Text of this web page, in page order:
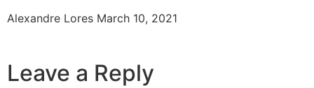
Alexandre Lores March 10, 2021
Leave a Reply